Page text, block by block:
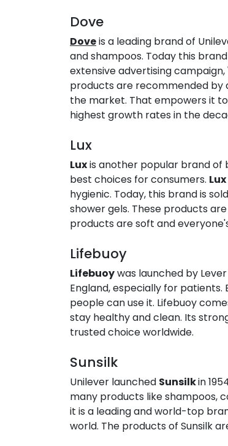
Dove​
Doveis a leading brand of
and shampoos. Today this
extensive advertising
products are recommended by
the market. That empowers it
highest growth rates in the
Lux​
Luxis another popular brand of
best choices for consumers. Lux
hygienic. Today, this brand is
shower gels. These products
products are soft and
Lifebuoy​
Lifebuoywas launched by
England, especially for
people can use it. Lifebuoy
stay healthy and clean. Its
trusted choice worldwide.
Sunsilk​
Unilever launched Sunsilkin
many products like shampoos,
it is a leading and world-top
world. The products of Sunsilk